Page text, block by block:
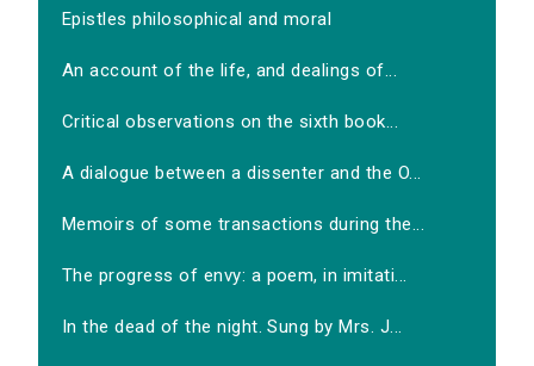
Epistles philosophical and moral
An account of the life, and dealings of...
Critical observations on the sixth book...
A dialogue between a dissenter and the O...
Memoirs of some transactions during the...
The progress of envy: a poem, in imitati...
In the dead of the night. Sung by Mrs. J...